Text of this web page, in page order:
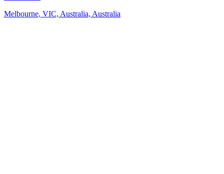
Melbourne, VIC, Australia, Australia